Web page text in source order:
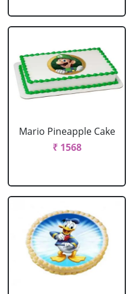
Mario Pineapple Cake
₹ 1568